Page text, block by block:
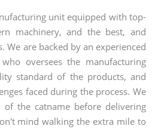
unit equipped with top-
machinery, and the best, and
We are backed by an experienced
oversees the manufacturing
standard of the products, and
faced during the process. We
of the catname before delivering
mind walking the extra mile to